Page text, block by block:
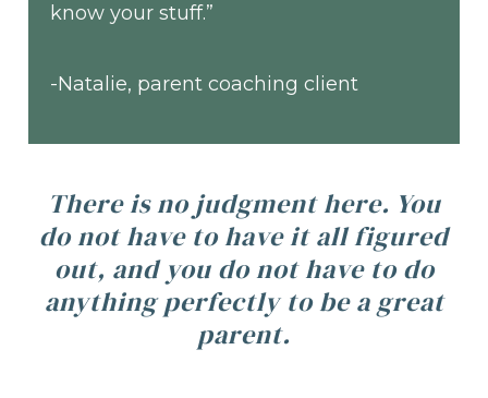
know your stuff.”
-Natalie, parent coaching client
There is no judgment here. You
do not have to have it all figured
out, and you do not have to do
anything perfectly to be a great
parent.